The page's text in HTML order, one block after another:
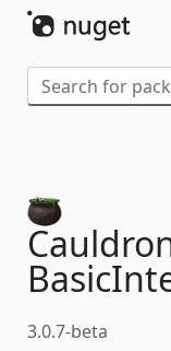
3.0.7-beta